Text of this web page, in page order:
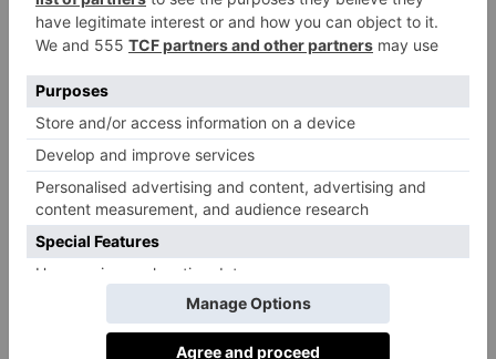
Anya Hindmarch
Bespoke Walton Tennis Racquet Cover, £695
anyahindmarch.com